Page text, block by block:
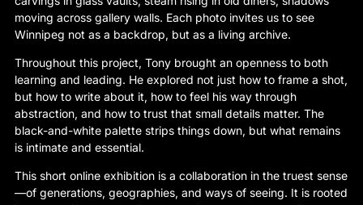
moving across gallery walls. Each photo invites us to see
Winnipeg not as a backdrop, but as a living archive.
Throughout this project, Tony brought an openness to both
learning and leading. He explored not just how to frame a shot,
but how to write about it, how to feel his way through
abstraction, and how to trust that small details matter. The
black-and-white palette strips things down, but what remains
is intimate and essential.
This short online exhibition is a collaboration in the truest sense
—of generations, geographies, and ways of seeing. It is rooted